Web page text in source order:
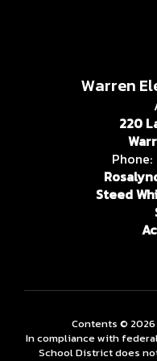
Warren
220
Phone:
Steed
Contents ©
In compliance with
School District does